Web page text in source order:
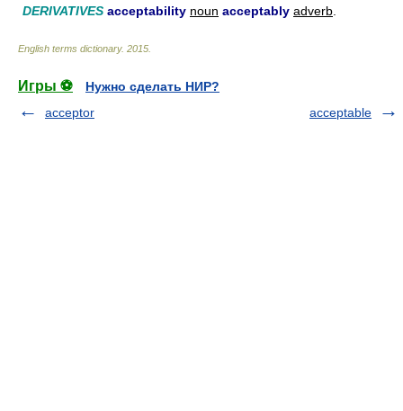
DERIVATIVES acceptability noun acceptably adverb
English terms dictionary. 2015
Игры ⚽
Нужно сделать НИР?
acceptor
acceptable